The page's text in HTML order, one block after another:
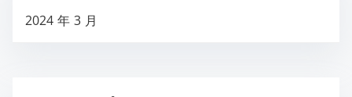
2024 年 3 月